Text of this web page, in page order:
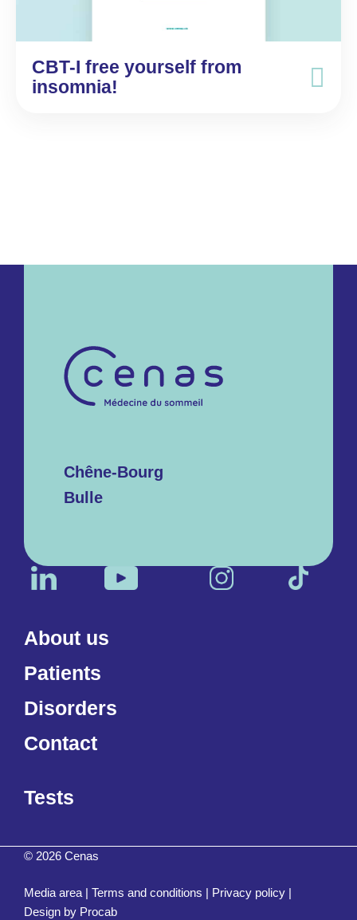
CBT-I free yourself from
insomnia!
About us
Patients
Disorders
Contact
Tests
Chêne-Bourg
Bulle
© 2026 Cenas
Media area | Terms and conditions | Privacy policy |
Design by Procab